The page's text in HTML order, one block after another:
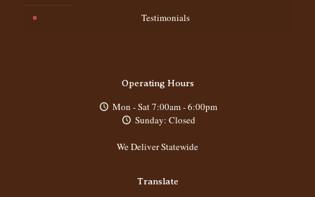
Testimonials
Operating Hours
Mon - Sat 7:00am - 6:00pm
Sunday: Closed
We Deliver Statewide
Translate